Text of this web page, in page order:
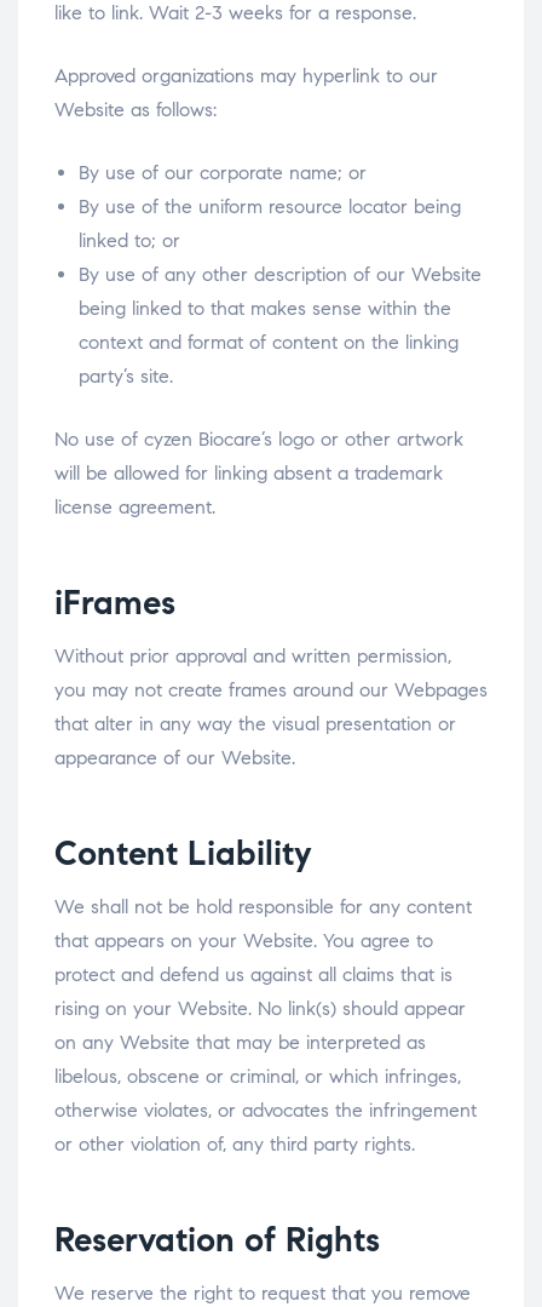
like to link. Wait 2-3 weeks for a response.
Approved organizations may hyperlink to our
Website as follows:
By use of our corporate name; or
By use of the uniform resource locator being
linked to; or
By use of any other description of our Website
being linked to that makes sense within the
context and format of content on the linking
party’s site.
No use of cyzen Biocare’s logo or other artwork
will be allowed for linking absent a trademark
license agreement.
iFrames
Without prior approval and written permission,
you may not create frames around our Webpages
that alter in any way the visual presentation or
appearance of our Website.
Content Liability
We shall not be hold responsible for any content
that appears on your Website. You agree to
protect and defend us against all claims that is
rising on your Website. No link(s) should appear
on any Website that may be interpreted as
libelous, obscene or criminal, or which infringes,
otherwise violates, or advocates the infringement
or other violation of, any third party rights.
Reservation of Rights
We reserve the right to request that you remove